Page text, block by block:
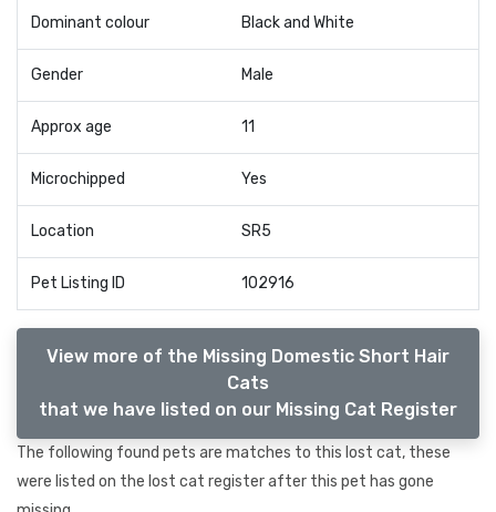
Dominant colour Black and White
Gender Male
Approx age 11
Microchipped Yes
Location SR5
Pet Listing ID 102916
View more of the Missing Domestic Short Hair
Cats
that we have listed on our Missing Cat Register
The following found pets are matches to this lost cat, these
were listed on the lost cat register after this pet has gone